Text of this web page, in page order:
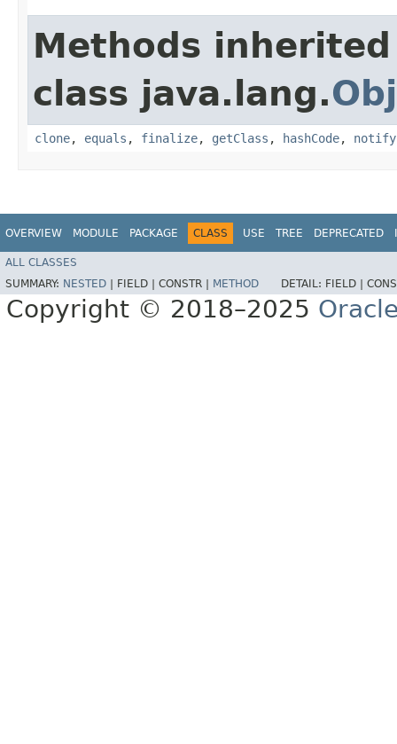
Methods
class java.lang.
clone, equals , finalize, getClass , hashCode, notify
OVERVIEW MODULE PACKAGE CLASS USE TREE DEPRECATED
ALL CLASSES
SUMMARY: NESTED FIELD | CONSTR | METHOD DETAIL: FIELD |
Copyright © 2018–2025